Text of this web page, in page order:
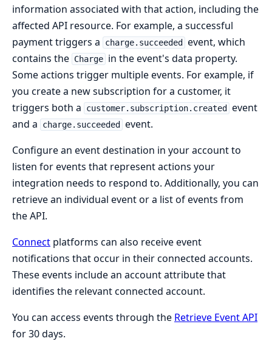
information associated with that action, including the
affected API resource. For example, a successful
payment triggers a
charge.succeeded
event, which
contains the Charge in the event's data property.
Some actions trigger multiple events. For example, if
you create a new subscription for a customer, it
triggers both a
customer.subscription.created
event
and a
charge.succeeded
event.
Configure an event destination in your account to
listen for events that represent actions your
integration needs to respond to. Additionally, you can
retrieve an individual event or a list of events from
the API.
Connect platforms can also receive event
notifications that occur in their connected accounts.
These events include an account attribute that
identifies the relevant connected account.
You can access events through the Retrieve Event API
for 30 days.